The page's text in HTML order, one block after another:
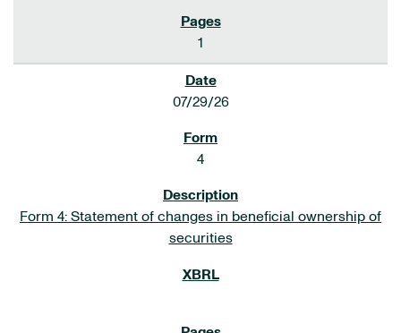
1
07/29/26
4
Form 4: Statement of changes in beneficial ownership of
securities